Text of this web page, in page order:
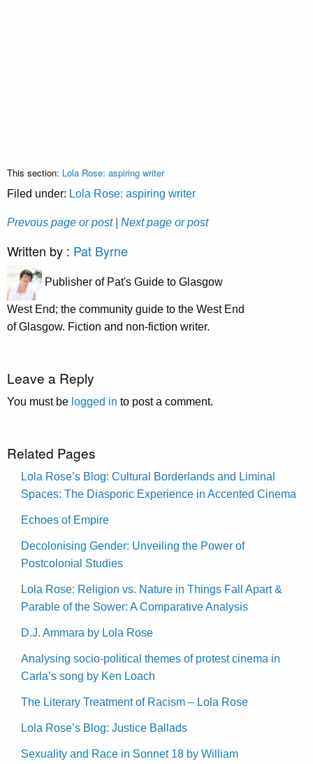
This section: Lola Rose: aspiring writer
Filed under: Lola Rose: aspiring writer
Prevous page or post | Next page or post
Written by : Pat Byrne
Publisher of Pat's Guide to Glasgow
West End; the community guide to the West End
of Glasgow. Fiction and non-fiction writer.
Leave a Reply
You must be logged in to post a comment.
Related Pages
Lola Rose’s Blog: Cultural Borderlands and Liminal
Spaces: The Diasporic Experience in Accented Cinema
Echoes of Empire
Decolonising Gender: Unveiling the Power of
Postcolonial Studies
Lola Rose: Religion vs. Nature in Things Fall Apart &
Parable of the Sower: A Comparative Analysis
D.J. Ammara by Lola Rose
Analysing socio-political themes of protest cinema in
Carla’s song by Ken Loach
The Literary Treatment of Racism – Lola Rose
Lola Rose’s Blog: Justice Ballads
Sexuality and Race in Sonnet 18 by William